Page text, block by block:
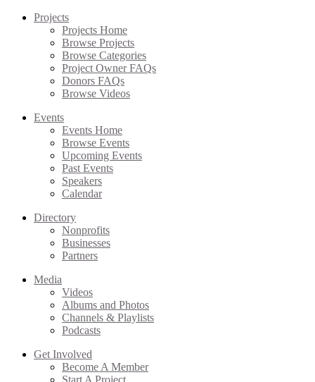
Projects
Projects Home
Browse Projects
Browse Categories
Project Owner FAQs
Donors FAQs
Browse Videos
Events
Events Home
Browse Events
Upcoming Events
Past Events
Speakers
Calendar
Directory
Nonprofits
Businesses
Partners
Media
Videos
Albums and Photos
Channels & Playlists
Podcasts
Get Involved
Become A Member
Start A Project